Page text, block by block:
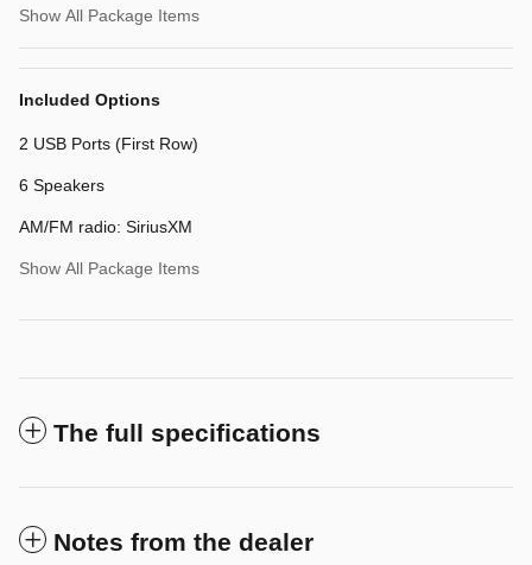
Show All Package Items
Included Options
2 USB Ports (First Row)
6 Speakers
AM/FM radio: SiriusXM
Show All Package Items
The full specifications
Notes from the dealer